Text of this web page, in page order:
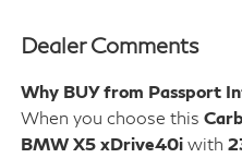
Dealer Comments
Why BUY from Passport
When you choose this
BMW X5 xDrive40iwith